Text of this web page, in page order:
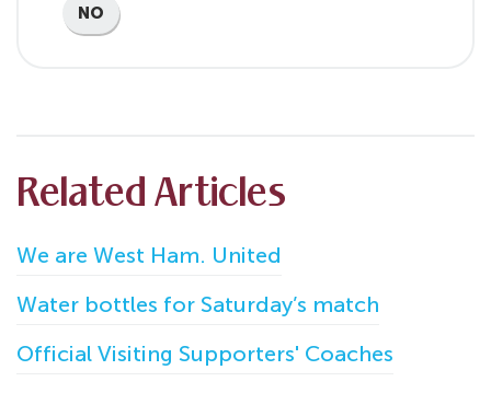
NO
Related Articles
We are West Ham. United
Water bottles for Saturday’s match
Official Visiting Supporters' Coaches